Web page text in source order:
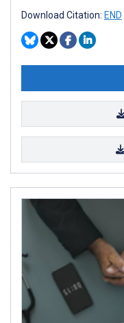
Download Citation: END